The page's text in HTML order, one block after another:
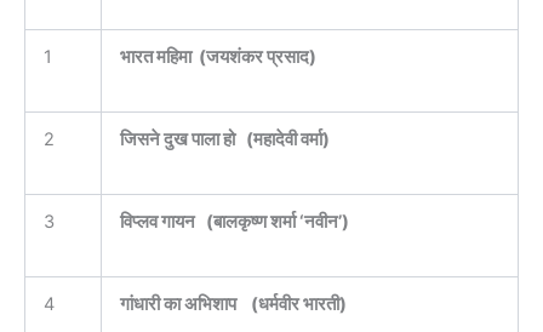
1 भारत महिमा ‌ ‌(जयशंकर प्रसाद)
2 जिसने दुख पाला हो ‌ ‌ ‌(महादेवी वर्मा)
3 विप्लव गायन ‌ ‌ ‌(बालकृष्ण शर्मा ‘नवीन’)
4 गांधारी का अभिशाप ‌ ‌ ‌ ‌(धर्मवीर भारती)